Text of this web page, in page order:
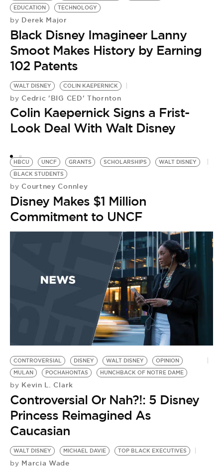
EDUCATION
TECHNOLOGY
by Derek Major
Black Disney Imagineer Lanny
Smoot Makes History by Earning
102 Patents
WALT DISNEY COLIN KAEPERNICK
by Cedric 'BIG CED' Thornton
Colin Kaepernick Signs a Frist-
Look Deal With Walt Disney
HBCU UNCF GRANTS SCHOLARSHIPS
WALT DISNEY
BLACK STUDENTS
by Courtney Connley
Disney Makes $1 Million
Commitment to UNCF
CONTROVERSIAL DISNEY WALT DISNEY
OPINION
MULAN
POCHAHONTAS HUNCHBACK OF NOTRE DAME
by Kevin L. Clark
Controversial Or Nah?!: 5 Disney
Princess Reimagined As
Caucasian
WALT DISNEY MICHAEL DAVIE TOP BLACK EXECUTIVES
by Marcia Wade